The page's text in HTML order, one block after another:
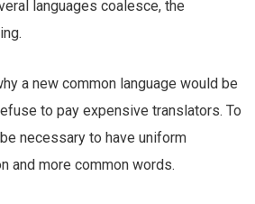
languages coalesce, the
a new common language would be
to pay expensive translators. To
necessary to have uniform
and more common words.